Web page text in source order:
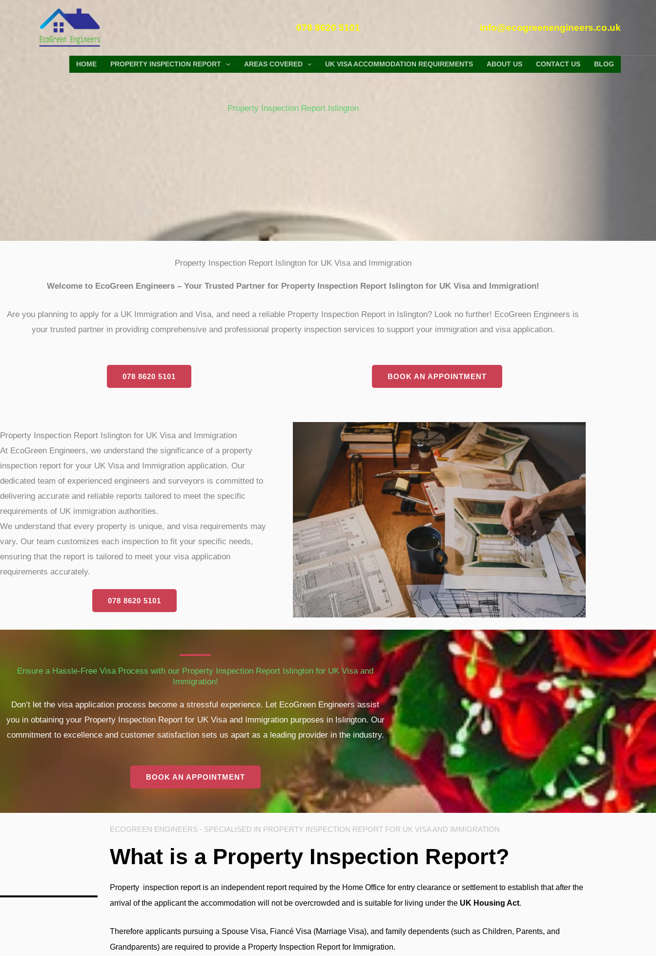
078 8620 5101 info@ecogreenengineers.co.uk
HOME PROPERTY INSPECTION REPORT AREAS COVERED UK VISA ACCOMMODATION REQUIREMENTS ABOUT US CONTACT US BLOG
Property Inspection Report Islington
Property Inspection Report Islington for UK Visa and Immigration
Welcome to EcoGreen Engineers – Your Trusted Partner for Property Inspection Report Islington for UK Visa and Immigration!
Are you planning to apply for a UK Immigration and Visa, and need a reliable Property Inspection Report in Islington? Look no further! EcoGreen Engineers is
your trusted partner in providing comprehensive and professional property inspection services to support your immigration and visa application.
078 8620 5101 BOOK AN APPOINTMENT
Property Inspection Report Islington for UK Visa and Immigration
At EcoGreen Engineers, we understand the significance of a property
inspection report for your UK Visa and Immigration application. Our
dedicated team of experienced engineers and surveyors is committed to
delivering accurate and reliable reports tailored to meet the specific
requirements of UK immigration authorities.
We understand that every property is unique, and visa requirements may
vary. Our team customizes each inspection to fit your specific needs,
ensuring that the report is tailored to meet your visa application
requirements accurately.
078 8620 5101
Ensure a Hassle-Free Visa Process with our Property Inspection Report Islington for UK Visa and
Immigration!
Don’t let the visa application process become a stressful experience. Let EcoGreen Engineers assist
you in obtaining your Property Inspection Report for UK Visa and Immigration purposes in Islington. Our
commitment to excellence and customer satisfaction sets us apart as a leading provider in the industry.
BOOK AN APPOINTMENT
ECOGREEN ENGINEERS - SPECIALISED IN PROPERTY INSPECTION REPORT FOR UK VISA AND IMMIGRATION
What is a Property Inspection Report?
Property inspection report is an independent report required by the Home Office for entry clearance or settlement to establish that after the
arrival of the applicant the accommodation will not be overcrowded and is suitable for living under the UK Housing Act.
Therefore applicants pursuing a Spouse Visa, Fiancé Visa (Marriage Visa), and family dependents (such as Children, Parents, and
Grandparents) are required to provide a Property Inspection Report for Immigration.